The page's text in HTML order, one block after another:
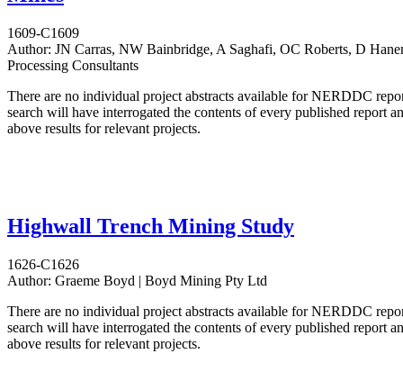
1609-C1609
Author: JN Carras, NW Bainbridge, A Saghafi, OC Roberts, D
Processing Consultants
There are no individual project abstracts available for NERDDC
search will have interrogated the contents of every published report
above results for relevant projects.
Highwall Trench Mining Study
1626-C1626
Author: Graeme Boyd | Boyd Mining Pty Ltd
There are no individual project abstracts available for NERDDC
search will have interrogated the contents of every published report
above results for relevant projects.